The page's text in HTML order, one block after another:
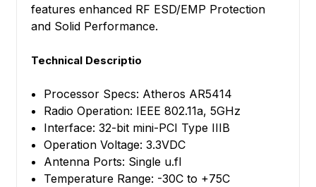
features enhanced RF ESD/EMP Protection
and Solid Performance.
Technical Descriptio
Processor Specs: Atheros AR5414
Radio Operation: IEEE 802.11a, 5GHz
Interface: 32-bit mini-PCI Type IIIB
Operation Voltage: 3.3VDC
Antenna Ports: Single u.fl
Temperature Range: -30C to +75C